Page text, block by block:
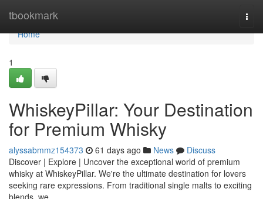
tbookmark
Home
Home
1
WhiskeyPillar: Your Destination
for Premium Whisky
alyssabmmz154373 61 days ago News
Discuss
Discover | Explore | Uncover the exceptional world of premium
whisky at WhiskeyPillar. We're the ultimate destination for lovers
seeking rare expressions. From traditional single malts to exciting
blends, we